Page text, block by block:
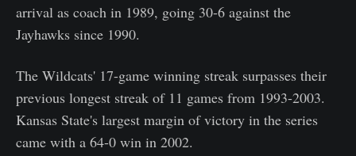
arrival as coach in 1989, going 30-6 against the
Jayhawks since 1990.
The Wildcats' 17-game winning streak surpasses their
previous longest streak of 11 games from 1993-2003.
Kansas State's largest margin of victory in the series
came with a 64-0 win in 2002.